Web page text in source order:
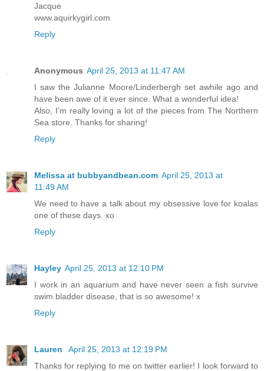
Jacque
www.aquirkygirl.com
Reply
Anonymous April 25, 2013 at 11:47 AM
I saw the Julianne Moore/Linderbergh set awhile ago and
have been awe of it ever since. What a wonderful idea!
Also, I'm really loving a lot of the pieces from The Northern
Sea store. Thanks for sharing!
Reply
Melissa at bubbyandbean.com April 25, 2013 at
11:49 AM
We need to have a talk about my obsessive love for koalas
one of these days. xo
Reply
Hayley April 25, 2013 at 12:10 PM
I work in an aquarium and have never seen a fish survive
swim bladder disease, that is so awesome! x
Reply
Lauren
April 25, 2013 at 12:19 PM
Thanks for replying to me on twitter earlier! I look forward to